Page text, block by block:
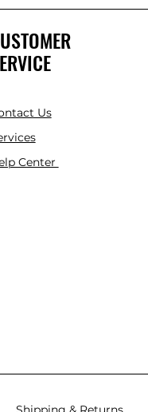
Us
Center